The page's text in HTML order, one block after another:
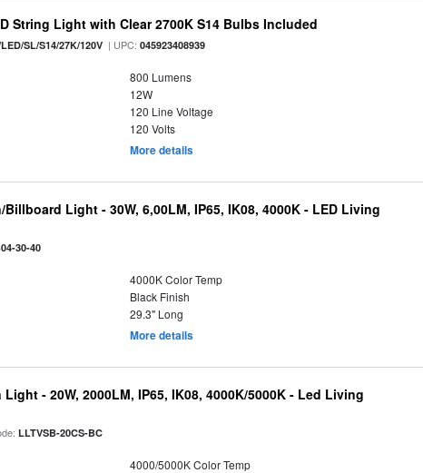
String Light with Clear 2700K S14 Bulbs Included
SL/S14/27K/120V | UPC:045923408939
800 Lumens
12W
120 Line Voltage
120 Volts
More details
Light - 30W, 6,00LM, IP65, IK08, 4000K - LED Living
30-40
4000K Color Temp
Black Finish
29.3" Long
More details
- 20W, 2000LM, IP65, IK08, 4000K/5000K - Led Living
LLTVSB-20CS-BC
4000/5000K Color Temp